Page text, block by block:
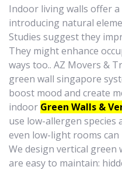
Indoor living walls offer
introducing natural
Studies suggest they
They might enhance
ways too.. AZ Movers &
green wall singapore
boost mood and create
indoor Green Walls &
use low-allergen
even low-light rooms
We design vertical
are easy to maintain: